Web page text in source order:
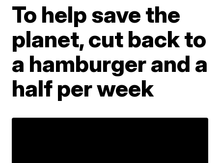
To help save the
planet, cut back to
a hamburger and a
half per week